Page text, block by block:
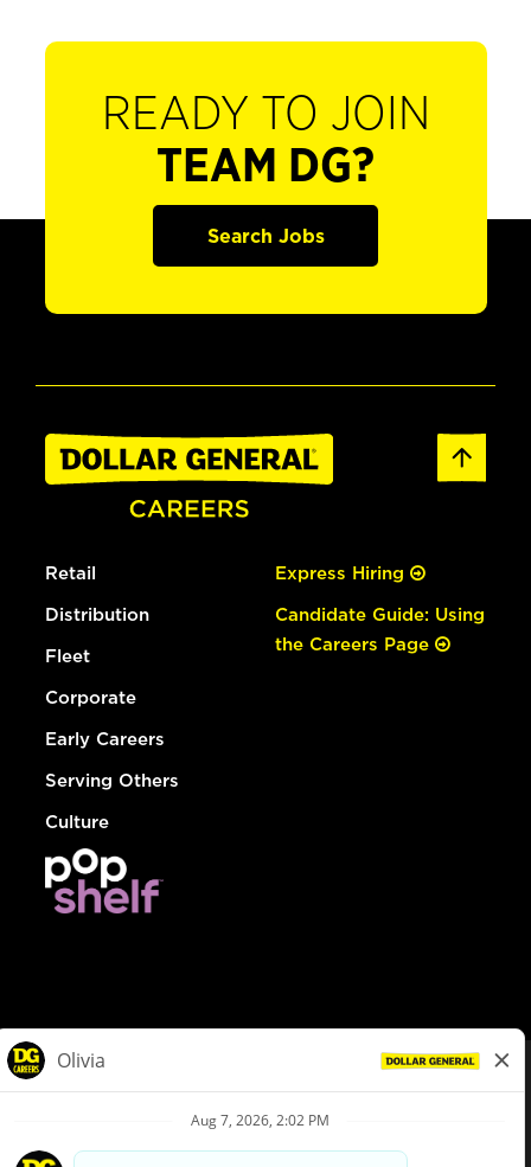
READY TO JOIN
TEAM DG?
Search Jobs
Retail
Distribution
Fleet
Corporate
Early Careers
Serving Others
Culture
Express Hiring
Candidate Guide: Using
the Careers Page
Privacy Policy
Your Privacy Choices